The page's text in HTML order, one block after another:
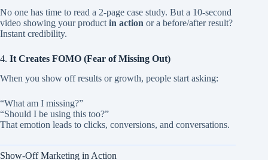
No one has time to read a 2-page case study. But a 10-second
video showing your product in action or a before/after result?
Instant credibility.
4. It Creates FOMO (Fear of Missing Out)
When you show off results or growth, people start asking:
“What am I missing?”
“Should I be using this too?”
That emotion leads to clicks, conversions, and conversations.
Show-Off Marketing in Action